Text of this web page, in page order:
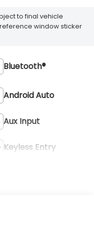
to final vehicle
window sticker
Bluetooth®
Android Auto
Aux Input
Keyless Entry